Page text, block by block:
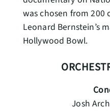
was chosen from 200
Leonard Bernstein’s
Hollywood Bowl.
Josh